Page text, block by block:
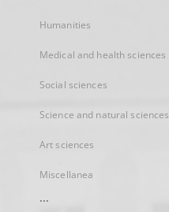
Humanities
Medical and health sciences
Social sciences
Science and natural sciences
Art sciences
Miscellanea
...